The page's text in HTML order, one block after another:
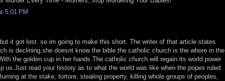
5:01 PM
it got lost. so im going to make this short. The writer of that article states
is declining.she doesnt know the bible.the catholic church is the whore in the
the golden cup in her hands.The catholic church will regain its world power
us.Just read your history as to what the world was like when the popes ruled
at the stake, torture, stealing property, killing whole groups of peoples,